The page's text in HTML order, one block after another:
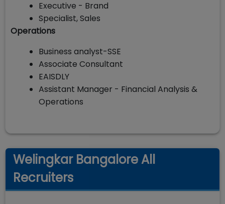
Executive - Brand
Specialist, Sales
Operations
Business analyst-SSE
Associate Consultant
EAISDLY
Assistant Manager - Financial Analysis &
Operations
Welingkar Bangalore All
Recruiters